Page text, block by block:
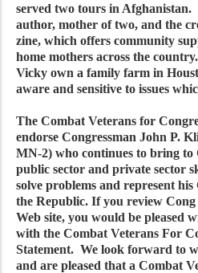
served two tours in Afghanistan.
author, mother of two, and the
zine, which offers community
home mothers across the
Vicky own a family farm in
aware and sensitive to issues
The Combat Veterans for
endorse Congressman John P.
MN-2) who continues to bring
public sector and private sector
solve problems and represent
the Republic. If you review Cong
Web site, you would be pleased
with the Combat Veterans For
Statement. We look forward to
and are pleased that a Combat